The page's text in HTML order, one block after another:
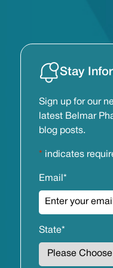
Stay
Sign up for our
latest Belmar
blog posts.
* indicates
Email *
State*